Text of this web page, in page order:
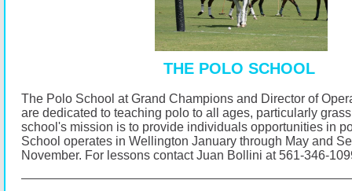
THE POLO SCHOOL
The Polo School at Grand Champions and Director of
are dedicated to teaching polo to all ages, particularly
school's mission is to provide individuals opportunities in
School operates in Wellington January through May and
November. For lessons contact Juan Bollini at 561-346-